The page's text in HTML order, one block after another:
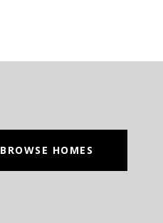
BROWSE HOMES